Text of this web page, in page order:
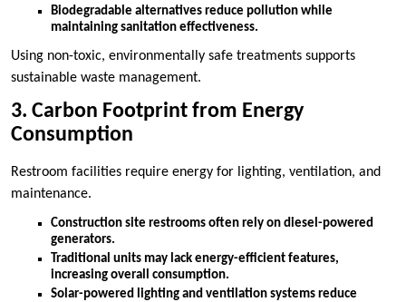
Biodegradable alternatives reduce pollution while
maintaining sanitation effectiveness.
Using non-toxic, environmentally safe treatments supports
sustainable waste management.
3. Carbon Footprint from Energy
Consumption
Restroom facilities require energy for lighting, ventilation, and
maintenance.
Construction site restrooms often rely on diesel-powered
generators.
Traditional units may lack energy-efficient features,
increasing overall consumption.
Solar-powered lighting and ventilation systems reduce